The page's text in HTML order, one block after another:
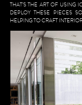
THAT’S THE ART OF
DEPLOY THESE PIECES
HELPING TO CRAFT